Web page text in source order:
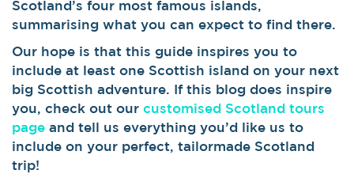
Scotland’s four most famous islands,
summarising what you can expect to find there.
Our hope is that this guide inspires you to
include at least one Scottish island on your next
big Scottish adventure. If this blog does inspire
you, check out our customised Scotland tours
page and tell us everything you’d like us to
include on your perfect, tailormade Scotland
trip!